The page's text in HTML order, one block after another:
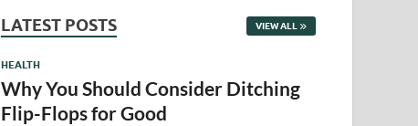
LATEST POSTS VIEW ALL
HEALTH
Why You Should Consider Ditching
Flip-Flops for Good